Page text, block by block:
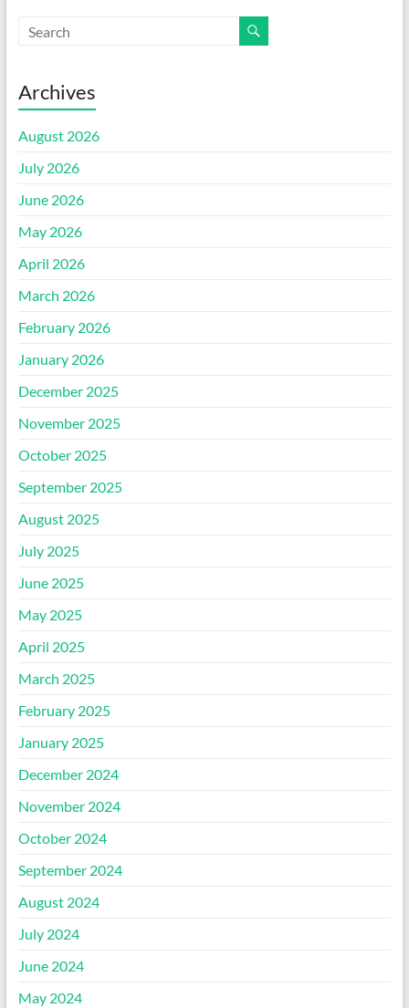
Archives
August 2026
July 2026
June 2026
May 2026
April 2026
March 2026
February 2026
January 2026
December 2025
November 2025
October 2025
September 2025
August 2025
July 2025
June 2025
May 2025
April 2025
March 2025
February 2025
January 2025
December 2024
November 2024
October 2024
September 2024
August 2024
July 2024
June 2024
May 2024